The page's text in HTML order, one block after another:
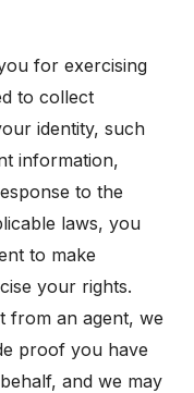
for exercising
to collect
identity, such
information,
to the
laws, you
to make
your rights.
from an agent, we
proof you have
and we may